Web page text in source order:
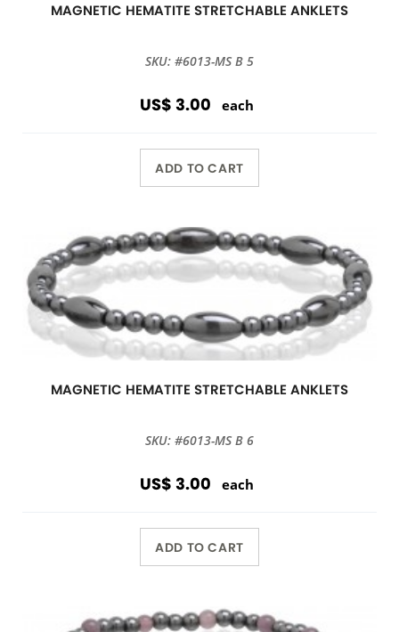
MAGNETIC HEMATITE STRETCHABLE ANKLETS
SKU: #6013-MS B 5
US$ 3.00 each
ADD TO CART
MAGNETIC HEMATITE STRETCHABLE ANKLETS
SKU: #6013-MS B 6
US$ 3.00 each
ADD TO CART